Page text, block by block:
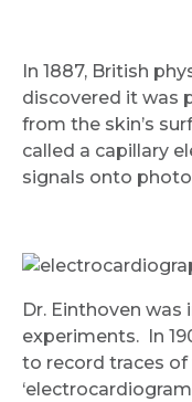
In 1887, British
discovered it was
from the skin’s
called a capillary
signals onto
Dr. Einthoven was
experiments. In
to record traces of